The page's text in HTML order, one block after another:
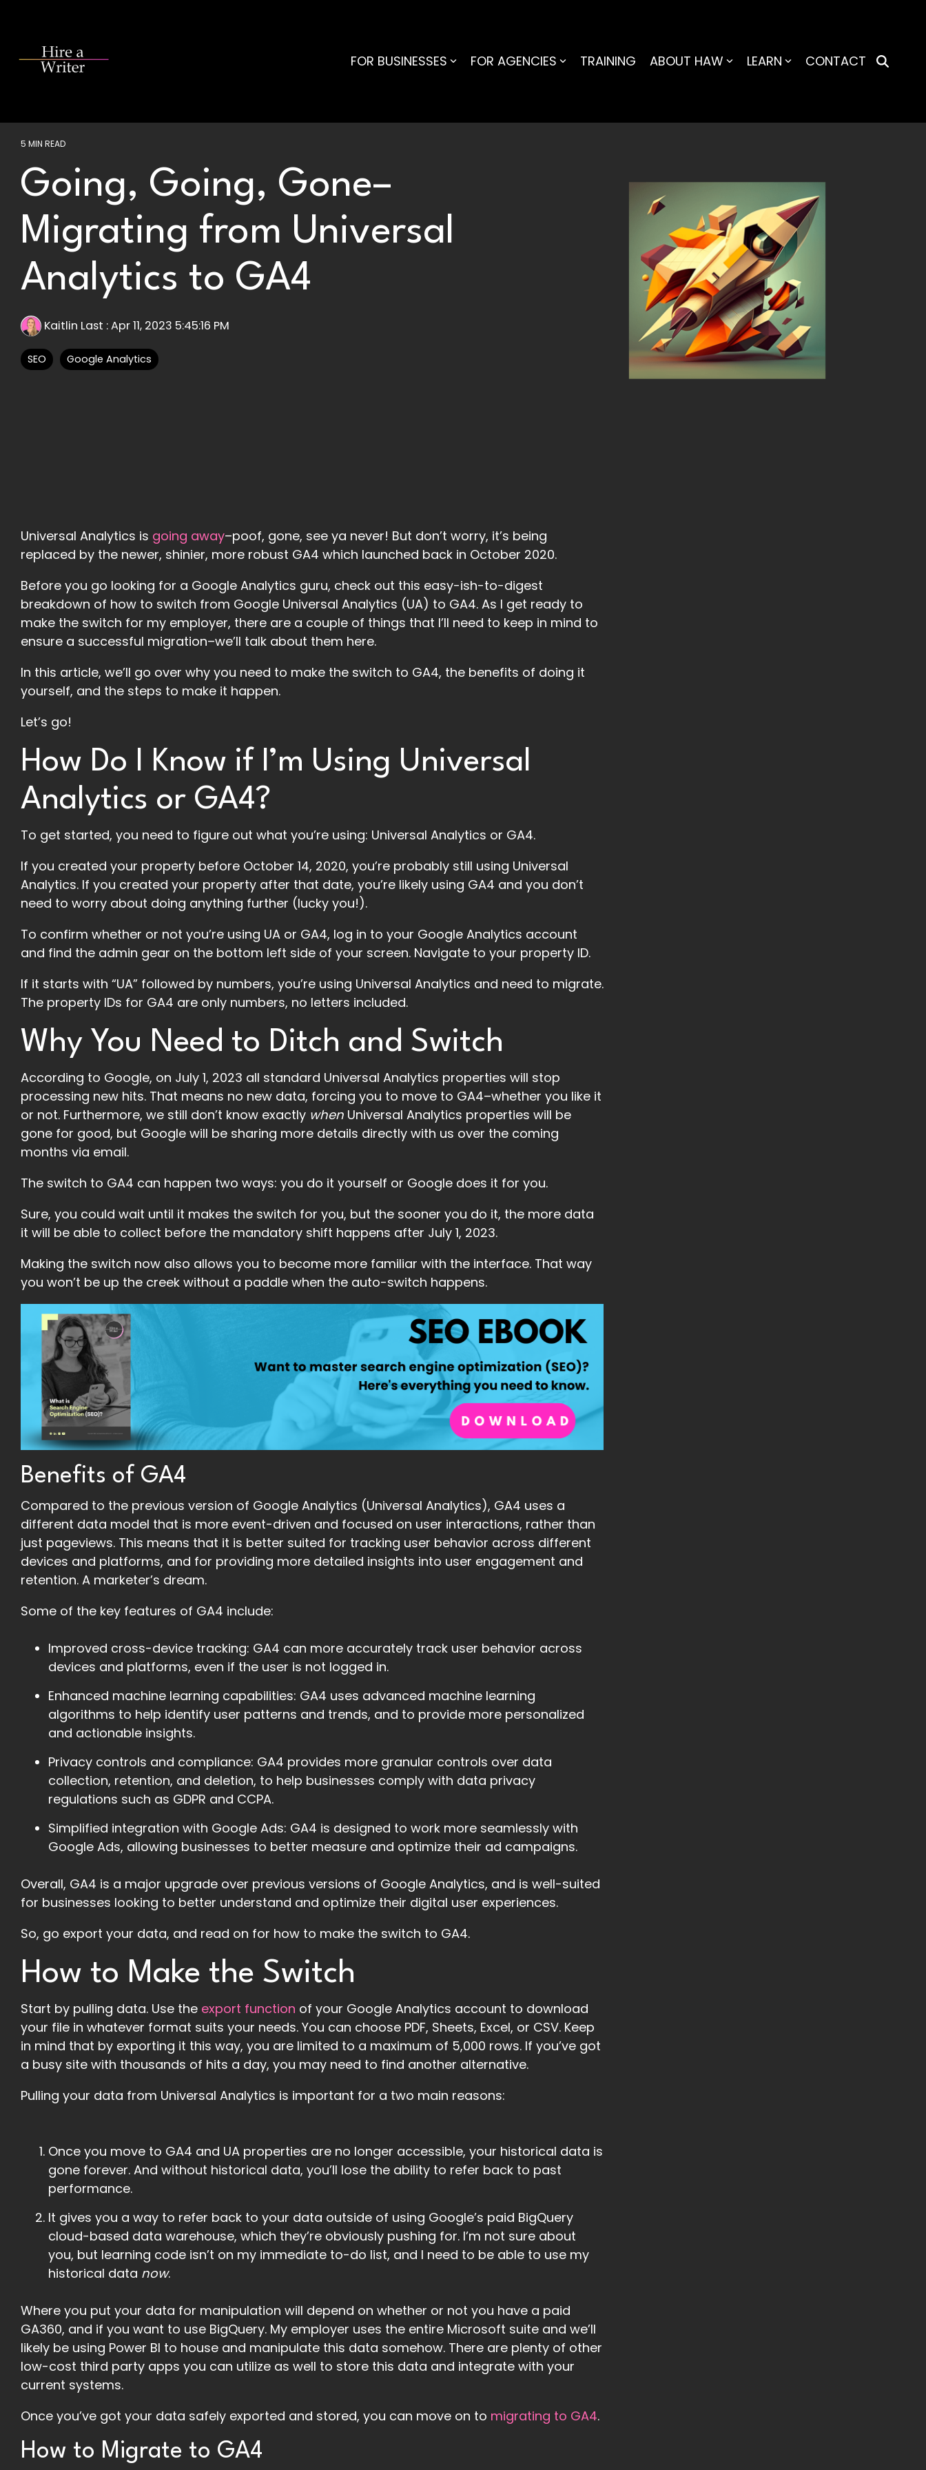
content.
FOR BUSINESSES FOR AGENCIES TRAINING ABOUT HAW LEARN CONTACT
5 MIN READ
Going, Going, Gone–
Migrating from Universal
Analytics to GA4
Kaitlin Last :Apr 11, 2023 5:45:16 PM
SEO Google Analytics
Universal Analytics is going away–poof, gone, see ya never! But don’t worry, it’s being
replaced by the newer, shinier, more robust GA4 which launched back in October 2020.
Before you go looking for a Google Analytics guru, check out this easy-ish-to-digest
breakdown of how to switch from Google Universal Analytics (UA) to GA4. As I get ready to
make the switch for my employer, there are a couple of things that I’ll need to keep in mind to
ensure a successful migration–we’ll talk about them here.
In this article, we’ll go over why you need to make the switch to GA4, the benefits of doing it
yourself, and the steps to make it happen.
Let’s go!
How Do I Know if I’m Using Universal
Analytics or GA4?
To get started, you need to figure out what you’re using: Universal Analytics or GA4.
If you created your property before October 14, 2020, you’re probably still using Universal
Analytics. If you created your property after that date, you’re likely using GA4 and you don’t
need to worry about doing anything further (lucky you!).
To confirm whether or not you’re using UA or GA4, log in to your Google Analytics account
and find the admin gear on the bottom left side of your screen. Navigate to your property ID.
If it starts with “UA” followed by numbers, you’re using Universal Analytics and need to migrate.
The property IDs for GA4 are only numbers, no letters included.
Why You Need to Ditch and Switch
According to Google, on July 1, 2023 all standard Universal Analytics properties will stop
processing new hits. That means no new data, forcing you to move to GA4–whether you like it
or not. Furthermore, we still don’t know exactly when Universal Analytics properties will be
gone for good, but Google will be sharing more details directly with us over the coming
months via email.
The switch to GA4 can happen two ways: you do it yourself or Google does it for you.
Sure, you could wait until it makes the switch for you, but the sooner you do it, the more data
it will be able to collect before the mandatory shift happens after July 1, 2023.
Making the switch now also allows you to become more familiar with the interface. That way
you won’t be up the creek without a paddle when the auto-switch happens.
Benefits of GA4
Compared to the previous version of Google Analytics (Universal Analytics), GA4 uses a
different data model that is more event-driven and focused on user interactions, rather than
just pageviews. This means that it is better suited for tracking user behavior across different
devices and platforms, and for providing more detailed insights into user engagement and
retention. A marketer’s dream.
Some of the key features of GA4 include:
Improved cross-device tracking: GA4 can more accurately track user behavior across
devices and platforms, even if the user is not logged in.
Enhanced machine learning capabilities: GA4 uses advanced machine learning
algorithms to help identify user patterns and trends, and to provide more personalized
and actionable insights.
Privacy controls and compliance: GA4 provides more granular controls over data
collection, retention, and deletion, to help businesses comply with data privacy
regulations such as GDPR and CCPA.
Simplified integration with Google Ads: GA4 is designed to work more seamlessly with
Google Ads, allowing businesses to better measure and optimize their ad campaigns.
Overall, GA4 is a major upgrade over previous versions of Google Analytics, and is well-suited
for businesses looking to better understand and optimize their digital user experiences.
So, go export your data, and read on for how to make the switch to GA4.
How to Make the Switch
Start by pulling data. Use the export function of your Google Analytics account to download
your file in whatever format suits your needs. You can choose PDF, Sheets, Excel, or CSV. Keep
in mind that by exporting it this way, you are limited to a maximum of 5,000 rows. If you’ve got
a busy site with thousands of hits a day, you may need to find another alternative.
Pulling your data from Universal Analytics is important for a two main reasons:
Once you move to GA4 and UA properties are no longer accessible, your historical data is
gone forever. And without historical data, you’ll lose the ability to refer back to past
performance.
It gives you a way to refer back to your data outside of using Google’s paid BigQuery
cloud-based data warehouse, which they’re obviously pushing for. I’m not sure about
you, but learning code isn’t on my immediate to-do list, and I need to be able to use my
historical data now.
Where you put your data for manipulation will depend on whether or not you have a paid
GA360, and if you want to use BigQuery. My employer uses the entire Microsoft suite and we’ll
likely be using Power BI to house and manipulate this data somehow. There are plenty of other
low-cost third party apps you can utilize as well to store this data and integrate with your
current systems.
Once you’ve got your data safely exported and stored, you can move on to migrating to GA4.
How to Migrate to GA4